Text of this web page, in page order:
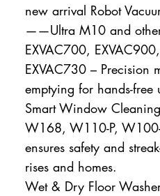
new arrival Robot
——Ultra M10 and
EXVAC700,
EXVAC730 – Precision
emptying for hands-free
Smart Window
W168, W110-P,
ensures safety and
rises and homes.
Wet & Dry Floor